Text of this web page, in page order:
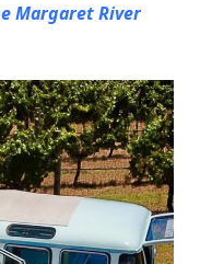
Margaret River